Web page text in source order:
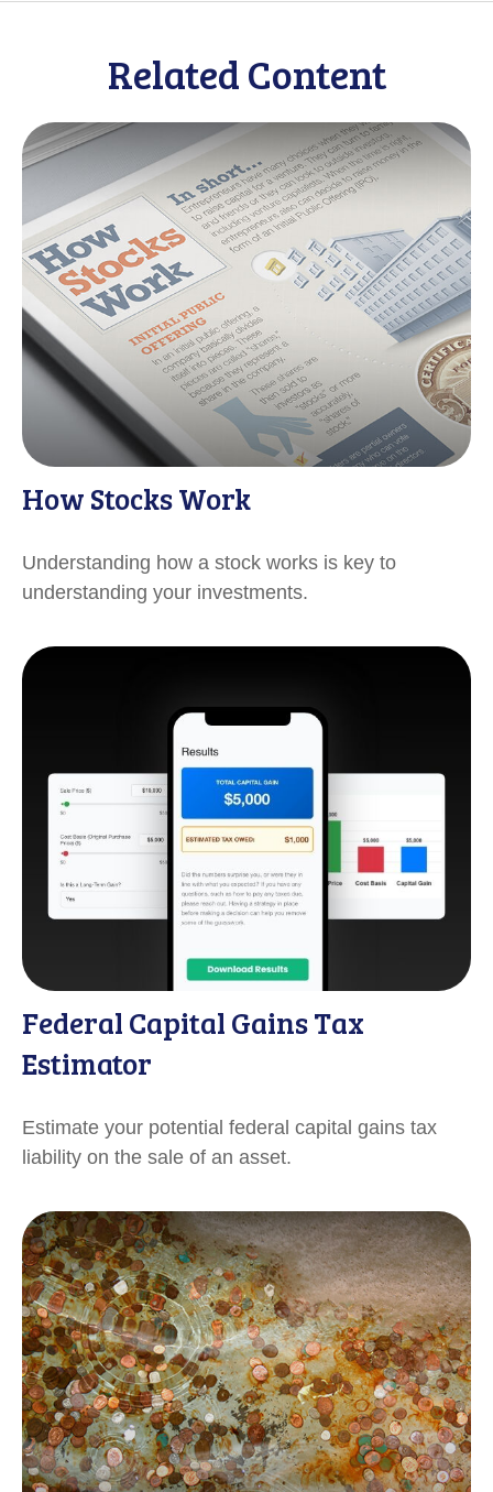
Related Content
How Stocks Work
Understanding how a stock works is key to
understanding your investments.
Federal Capital Gains Tax
Estimator
Estimate your potential federal capital gains tax
liability on the sale of an asset.